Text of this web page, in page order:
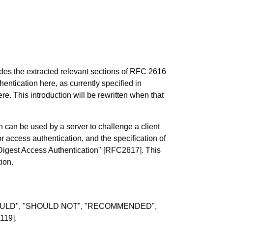
the extracted relevant sections of RFC 2616
here, as currently specified in
This introduction will be rewritten when that
be used by a server to challenge a client
access authentication, and the specification of
Access Authentication" [RFC2617]. This
"SHOULD NOT", "RECOMMENDED",
.